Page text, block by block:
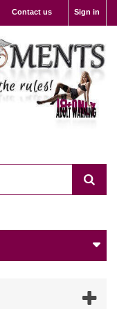
Sign in
Contact us